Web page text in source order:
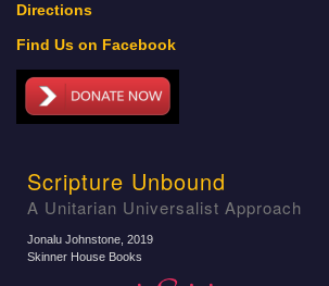
Directions
Find Us on Facebook
Scripture Unbound
A Unitarian Universalist Approach
Jonalu Johnstone , 2019
Skinner House Books